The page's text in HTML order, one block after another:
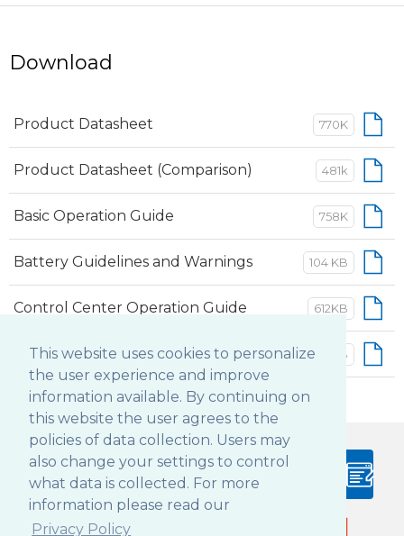
This website uses cookies to personalize
the user experience and improve
information available. By continuing on
this website the user agrees to the
policies of data collection. Users may
also change your settings to control
what data is collected. For more
information please read our
Privacy Policy
Download
Product Datasheet 770K
Product Datasheet (Comparison) 481k
Basic Operation Guide 758K
Battery Guidelines and Warnings 104 KB
Control Center Operation Guide 612KB
Button Manager Operation Guide 552KB
PRODUCT
CONFIGURATOR
Follow DT Research